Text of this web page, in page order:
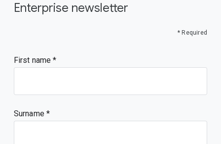
Enterprise newsletter
* Required
First name
Surname